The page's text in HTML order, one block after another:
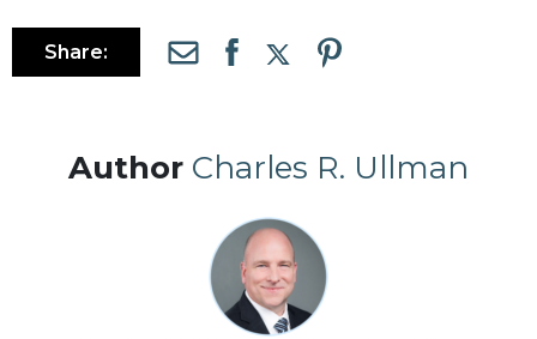
Share:
Author Charles R. Ullman